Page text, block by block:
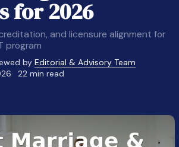
for 2026
and licensure alignment for
program
byEditorial & Advisory Team
22 min read